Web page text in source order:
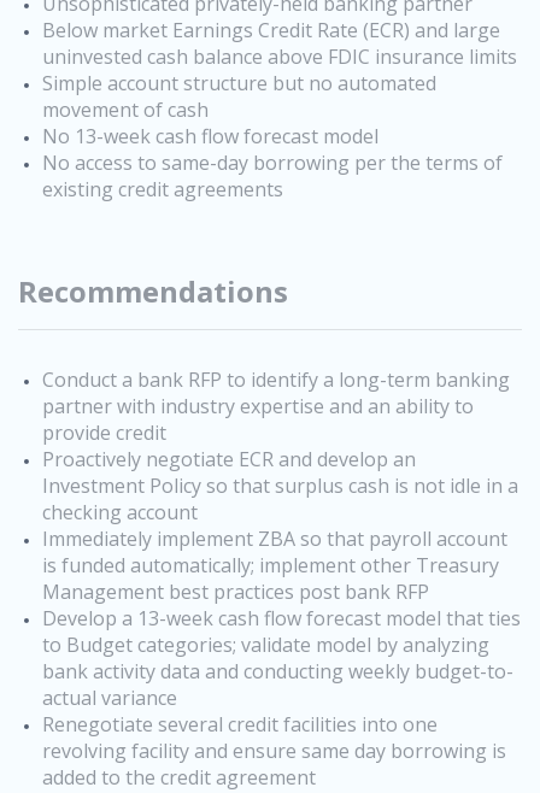
Below market Earnings Credit Rate (ECR) and large
uninvested cash balance above FDIC insurance limits
Simple account structure but no automated
movement of cash
No 13-week cash flow forecast model
No access to same-day borrowing per the terms of
existing credit agreements
Recommendations
Conduct a bank RFP to identify a long-term banking
partner with industry expertise and an ability to
provide credit
Proactively negotiate ECR and develop an
Investment Policy so that surplus cash is not idle in a
checking account
Immediately implement ZBA so that payroll account
is funded automatically; implement other Treasury
Management best practices post bank RFP
Develop a 13-week cash flow forecast model that ties
to Budget categories; validate model by analyzing
bank activity data and conducting weekly budget-to-
actual variance
Renegotiate several credit facilities into one
revolving facility and ensure same day borrowing is
added to the credit agreement